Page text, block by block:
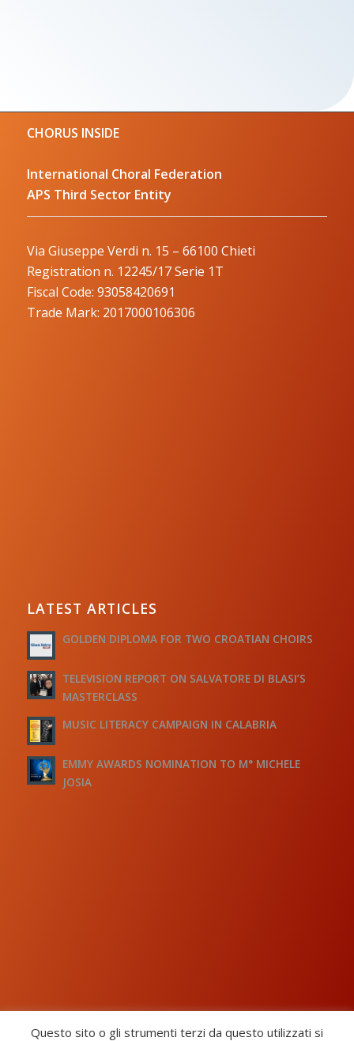
CHORUS INSIDE
International Choral Federation
APS Third Sector Entity
Via Giuseppe Verdi n. 15 – 66100 Chieti
Registration n. 12245/17 Serie 1T
Fiscal Code: 93058420691
Trade Mark: 2017000106306
LATEST ARTICLES
GOLDEN DIPLOMA FOR TWO CROATIAN CHOIRS
TELEVISION REPORT ON SALVATORE DI BLASI’S
MASTERCLASS
MUSIC LITERACY CAMPAIGN IN CALABRIA
EMMY AWARDS NOMINATION TO M° MICHELE
JOSIA
Questo sito o gli strumenti terzi da questo utilizzati si